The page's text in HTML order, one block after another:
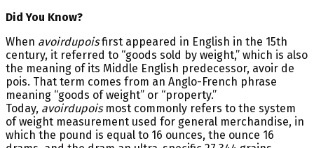
Did You Know?
When avoirdupoisfirst appeared in English in the 15th
century, it referred to “goods sold by weight,” which is also
the meaning of its Middle English predecessor, avoir de
pois. That term comes from an Anglo-French phrase
meaning “goods of weight” or “property.”
Today, avoirdupoismost commonly refers to the system
of weight measurement used for general merchandise, in
which the pound is equal to 16 ounces, the ounce 16